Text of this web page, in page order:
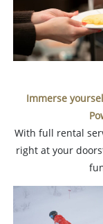
Immerse
With full rental
right at your